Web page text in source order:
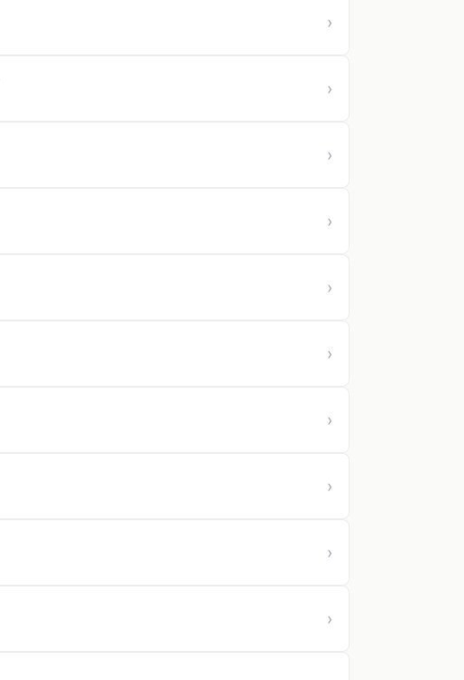
›
›
›
›
›
›
›
›
›
›